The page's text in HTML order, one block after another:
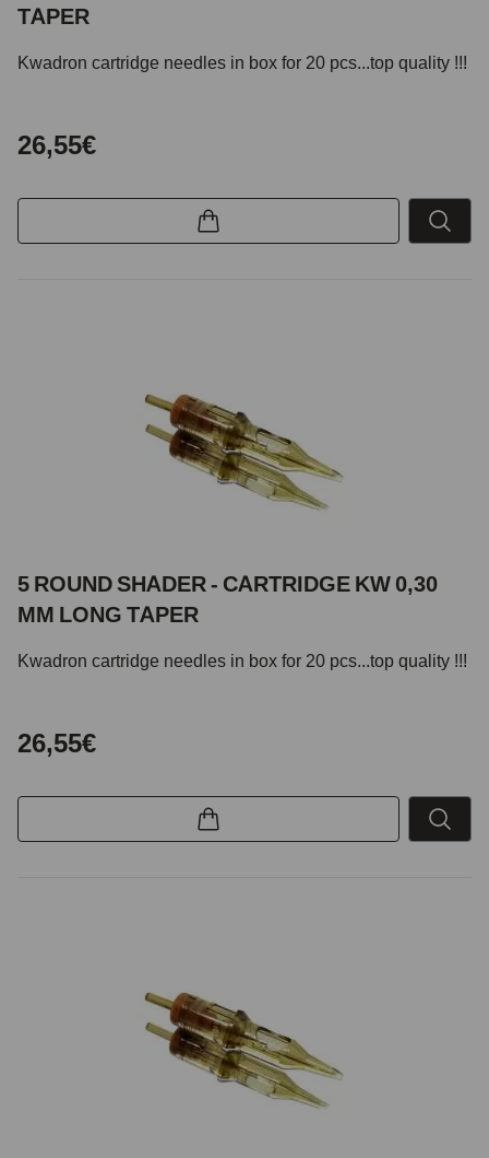
TAPER
Kwadron cartridge needles in box for 20 pcs...top quality !!!
26,55€
5 ROUND SHADER - CARTRIDGE KW 0,30
MM LONG TAPER
Kwadron cartridge needles in box for 20 pcs...top quality !!!
26,55€